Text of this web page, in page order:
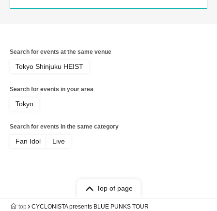
Search for events at the same venue
Tokyo Shinjuku HEIST
Search for events in your area
Tokyo
Search for events in the same category
Fan Idol Live
Top of page
top CYCLONISTA presents BLUE PUNKS TOUR